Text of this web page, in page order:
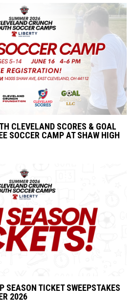
CLEVELAND SCORES & GOAL
SOCCER CAMP AT SHAW HIGH
SEASON TICKET SWEEPSTAKES
2026